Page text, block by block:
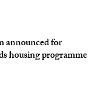
announced for
housing programme